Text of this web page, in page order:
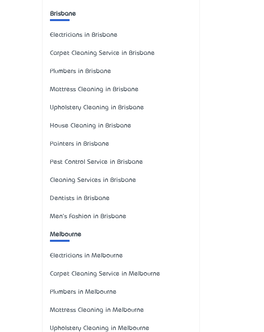
Brisbane
Electricians in Brisbane
Carpet Cleaning Service in Brisbane
Plumbers in Brisbane
Mattress Cleaning in Brisbane
Upholstery Cleaning in Brisbane
House Cleaning in Brisbane
Painters in Brisbane
Pest Control Service in Brisbane
Cleaning Services in Brisbane
Dentists in Brisbane
Men's Fashion in Brisbane
Melbourne
Electricians in Melbourne
Carpet Cleaning Service in Melbourne
Plumbers in Melbourne
Mattress Cleaning in Melbourne
Upholstery Cleaning in Melbourne